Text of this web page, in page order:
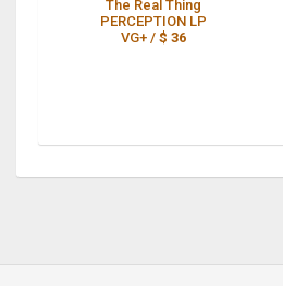
The Real Thing
PERCEPTION LP
VG+ / $ 36